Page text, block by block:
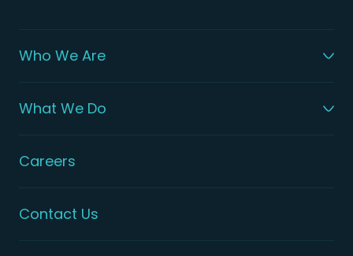
Who We Are
What We Do
Careers
Contact Us